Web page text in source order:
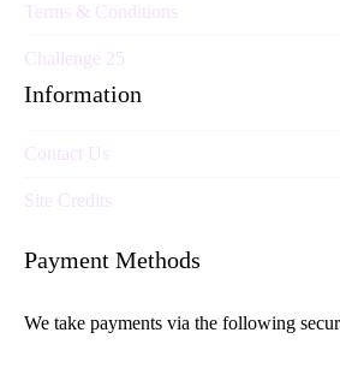
Terms & Conditions
Challenge 25
Information
Contact Us
Site Credits
Payment Methods
We take payments via the following